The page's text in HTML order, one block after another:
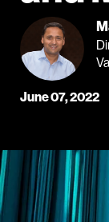
June 07, 2022